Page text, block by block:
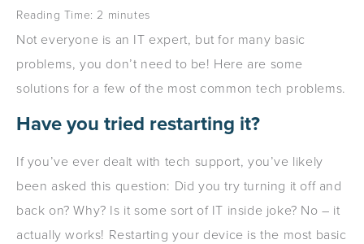
Reading Time: 2 minutes
Not everyone is an IT expert, but for many basic
problems, you don’t need to be! Here are some
solutions for a few of the most common tech problems.
Have you tried restarting it?
If you’ve ever dealt with tech support, you’ve likely
been asked this question: Did you try turning it off and
back on? Why? Is it some sort of IT inside joke? No – it
actually works! Restarting your device is the most basic